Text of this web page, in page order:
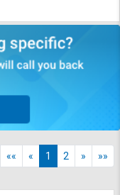
«« « 1 2 » »»